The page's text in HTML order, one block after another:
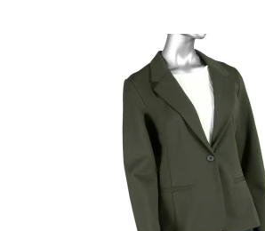
product
page
product
has
multiple
variants.